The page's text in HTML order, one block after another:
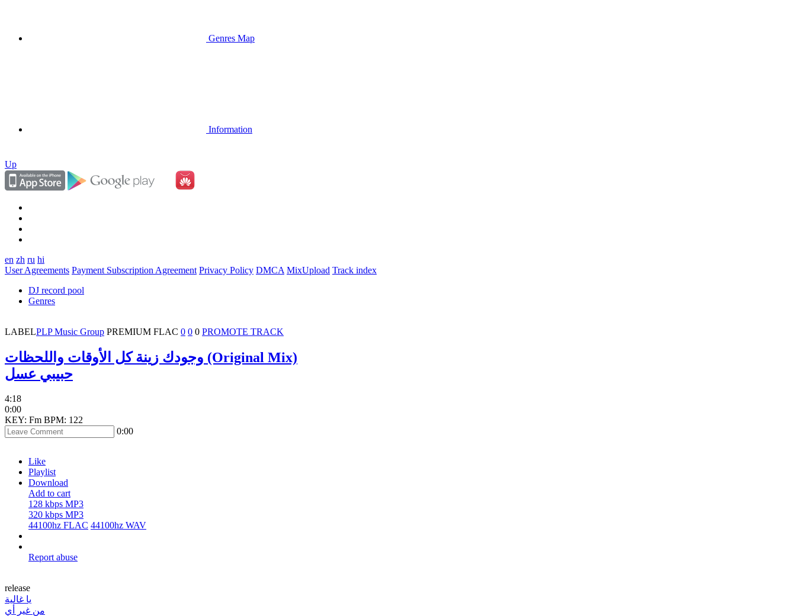
Genres Map
Information
Up
en zh ru hi
User Agreements Payment Subscription Agreement Privacy Policy DMCA MixUpload Track index
DJ record pool
Genres
LABELPLP Music Group PREMIUM FLAC 0 0 0 PROMOTE TRACK
وجودك زينة كل الأوقات واللحظات (Original Mix)
حبيبي عسل
4:18
0:00
KEY: Fm BPM: 122
0:00
Like
Playlist
Download
Add to cart
128 kbps MP3
320 kbps MP3
44100hz FLAC 44100hz WAV
Report abuse
release
يا غالية
من غير أي